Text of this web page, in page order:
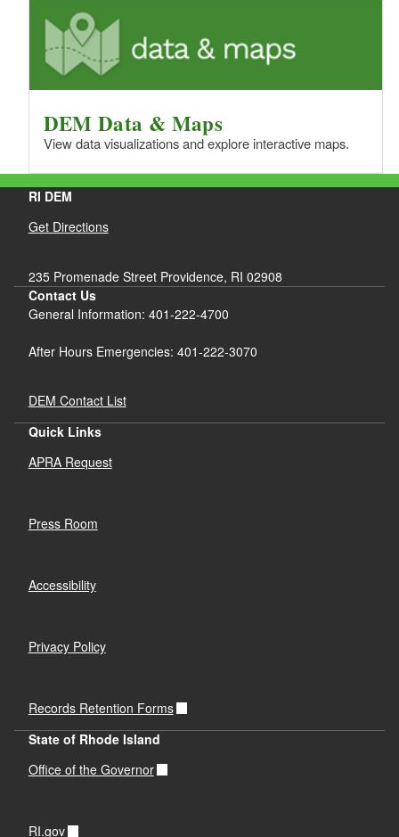
DEM Data & Maps
View data visualizations and explore interactive maps.
RI DEM
Get Directions
235 Promenade Street Providence, RI 02908
Contact Us
General Information: 401-222-4700
After Hours Emergencies: 401-222-3070
DEM Contact List
Quick Links
APRA Request
Press Room
Accessibility
Privacy Policy
Records Retention Forms
State of Rhode Island
Office of the Governor
RI.gov